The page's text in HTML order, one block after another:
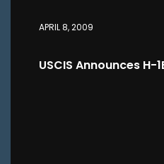
APRIL 8, 2009
USCIS Announces H-